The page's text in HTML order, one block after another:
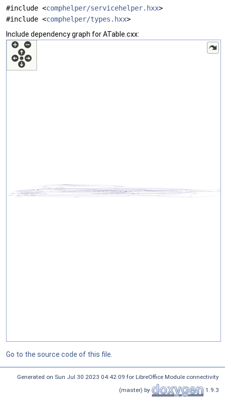
#include <comphelper/servicehelper.hxx>
#include <comphelper/types.hxx>
Include dependency graph for ATable.cxx:
Go to the source code of this file.
Generated on Sun Jul 30 2023 04:42:09 for LibreOffice Module connectivity
(master) by
1.9.3